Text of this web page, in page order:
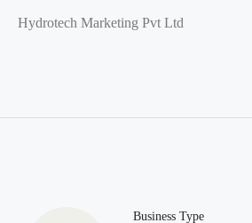
Hydrotech Marketing Pvt Ltd
Business Type